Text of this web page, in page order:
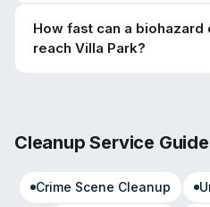
How fast can a
reach Villa Park?
Cleanup Service
Crime Scene Cleanup